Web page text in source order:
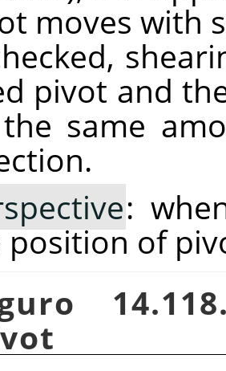
moves with
pivot and
same
:
position of